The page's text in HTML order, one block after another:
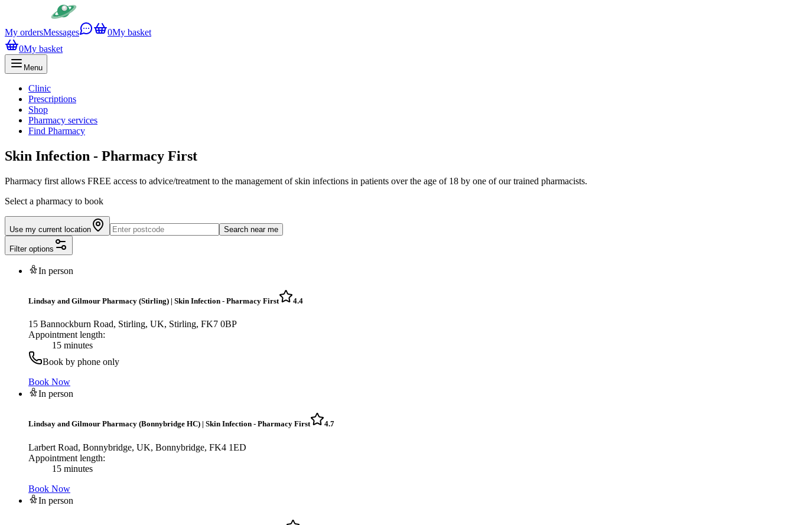
My ordersMessages 0My basket
0My basket
Menu
Clinic
Prescriptions
Shop
Pharmacy services
Find Pharmacy
Skin Infection - Pharmacy First
Pharmacy first allows FREE access to advice/treatment to the management of skin infections in patients over the age of 18 by one of our trained pharmacists.
Select a pharmacy to book
Use my current location Search near me
Filter options
In person
Lindsay and Gilmour Pharmacy (Stirling) | Skin Infection - Pharmacy First 4.4
15 Bannockburn Road, Stirling, UK, Stirling, FK7 0BP
Appointment length:
15 minutes
Book by phone only
Book Now
In person
Lindsay and Gilmour Pharmacy (Bonnybridge HC) | Skin Infection - Pharmacy First 4.7
Larbert Road, Bonnybridge, UK, Bonnybridge, FK4 1ED
Appointment length:
15 minutes
Book Now
In person